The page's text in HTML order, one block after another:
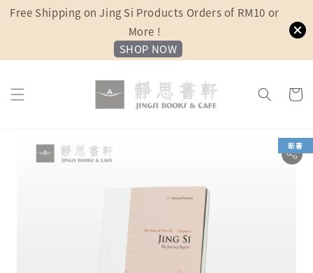
Free Shipping on Jing Si Products Orders of RM10 or
More !
SHOP NOW
新書